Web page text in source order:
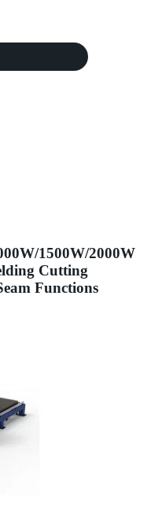
1500W/2000W
Cutting
Functions